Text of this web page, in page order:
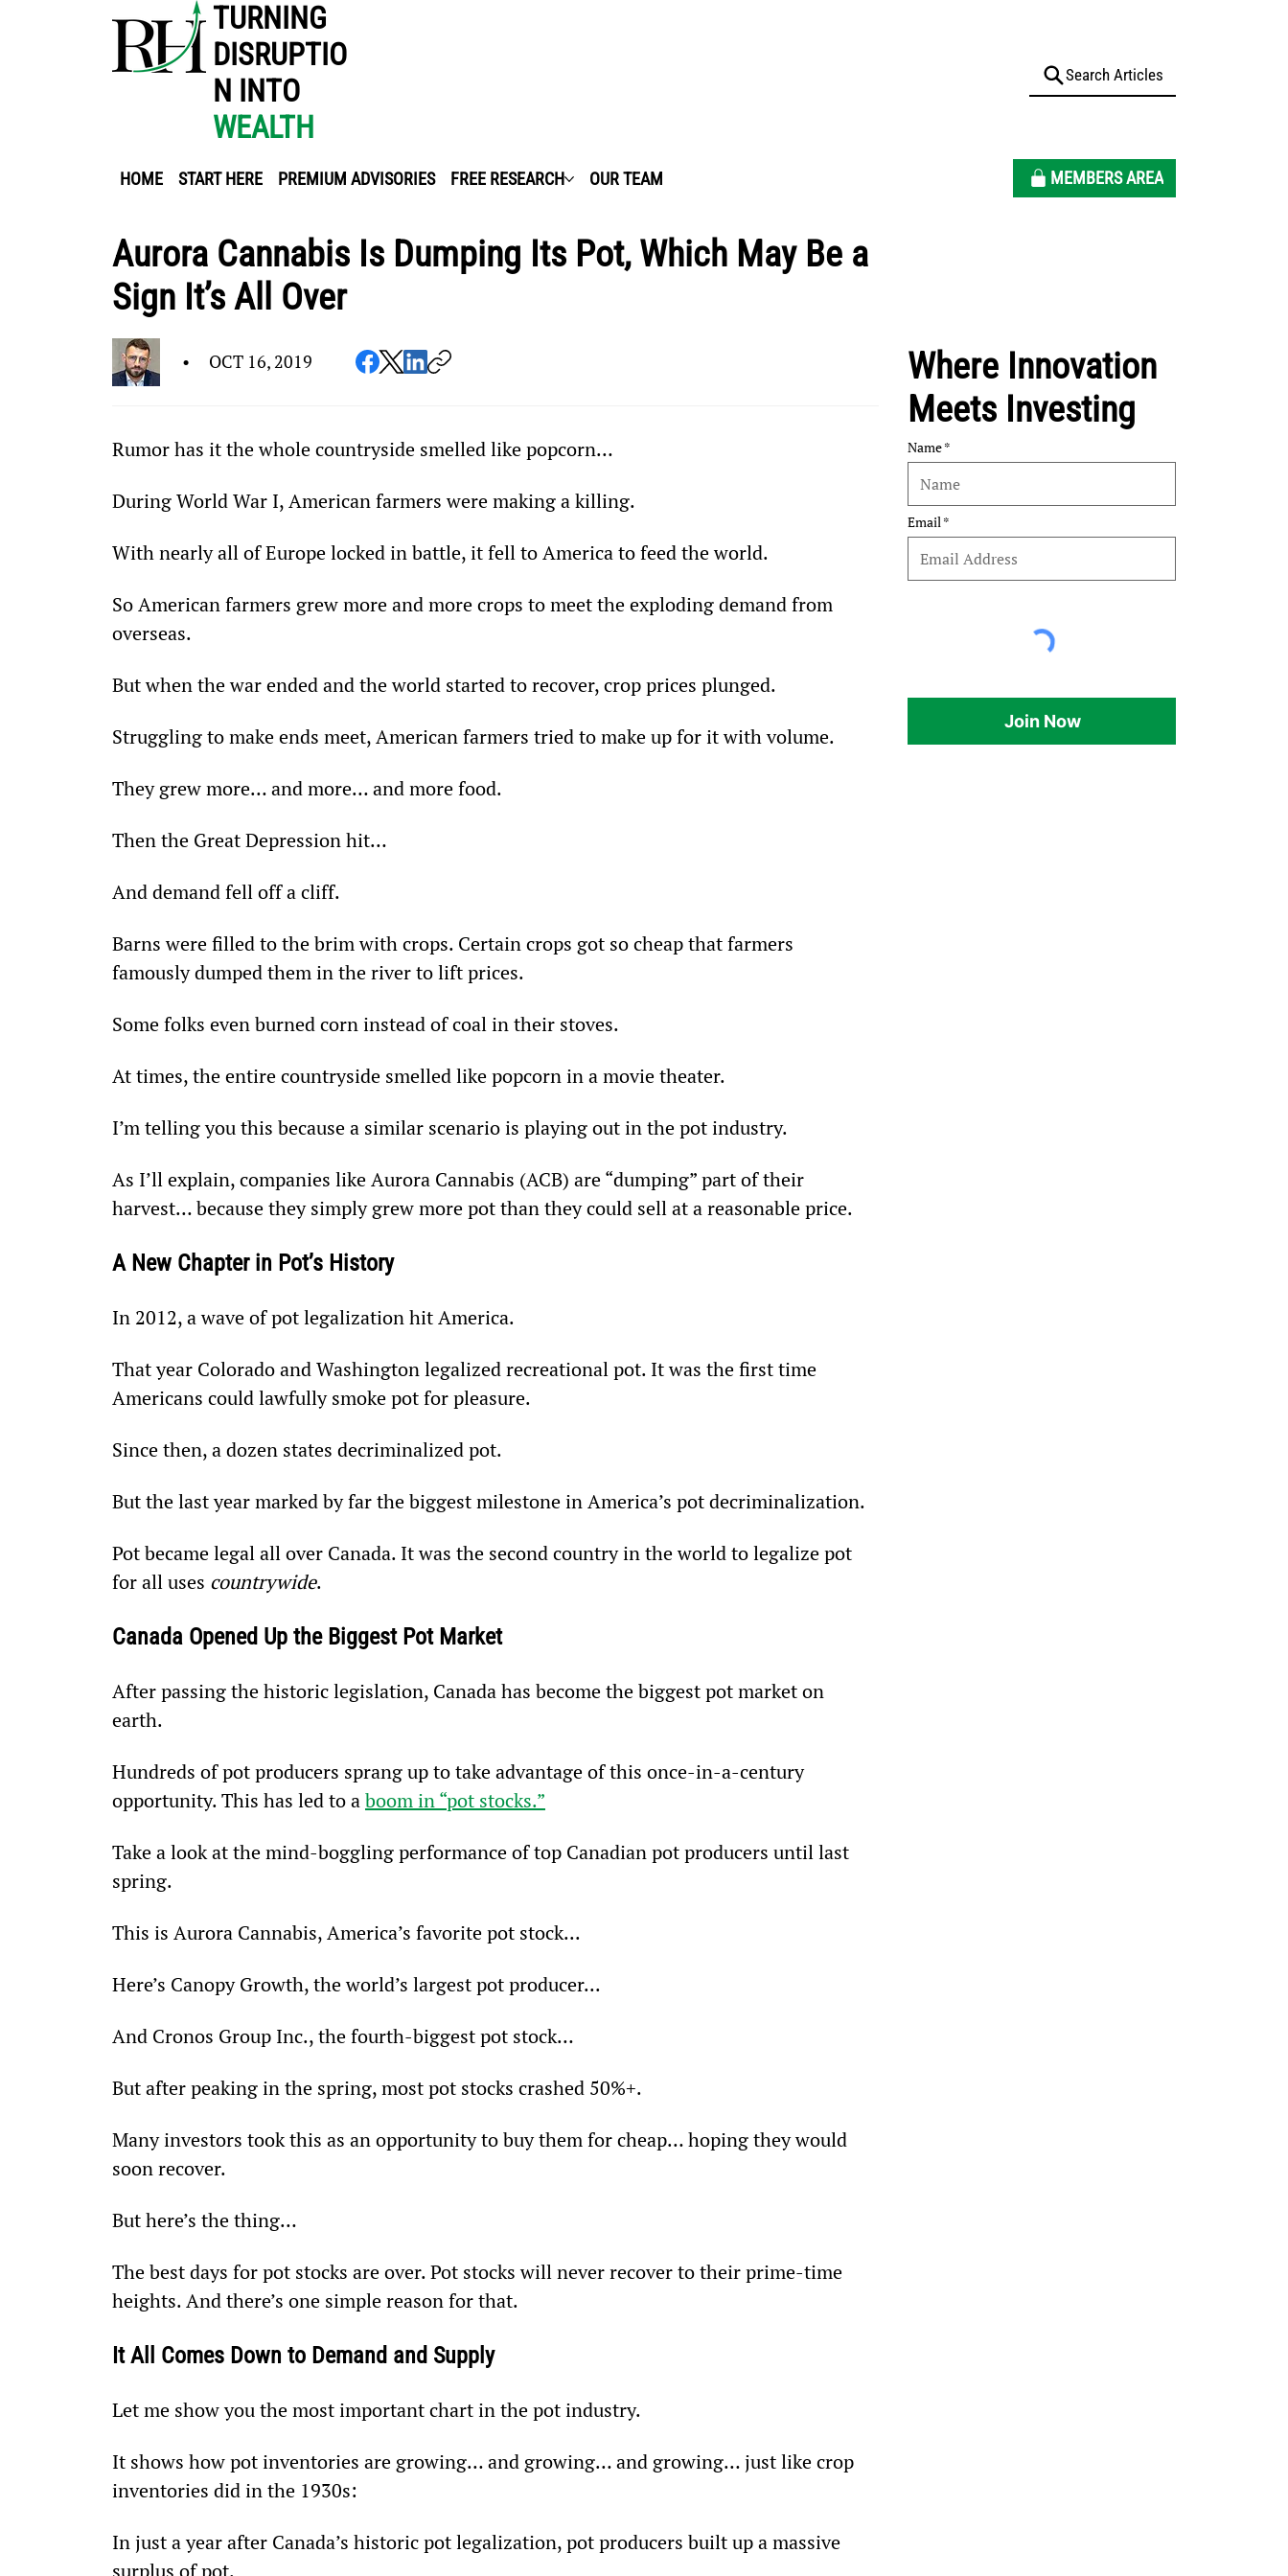
HOME START HERE PREMIUM ADVISORIES FREE RESEARCH OUR TEAM MEMBERS AREA
TURNING
DISRUPTIO
N INTO
WEALTH
Aurora Cannabis Is Dumping Its Pot, Which May Be a
Sign It’s All Over
• OCT 16, 2019
Rumor has it the whole countryside smelled like popcorn…
During World War I, American farmers were making a killing.
With nearly all of Europe locked in battle, it fell to America to feed the world.
So American farmers grew more and more crops to meet the exploding demand from
overseas.
But when the war ended and the world started to recover, crop prices plunged.
Struggling to make ends meet, American farmers tried to make up for it with volume.
They grew more… and more… and more food.
Then the Great Depression hit…
And demand fell off a cliff.
Barns were filled to the brim with crops. Certain crops got so cheap that farmers
famously dumped them in the river to lift prices.
Some folks even burned corn instead of coal in their stoves.
At times, the entire countryside smelled like popcorn in a movie theater.
I’m telling you this because a similar scenario is playing out in the pot industry.
As I’ll explain, companies like Aurora Cannabis (ACB) are “dumping” part of their
harvest… because they simply grew more pot than they could sell at a reasonable price.
A New Chapter in Pot’s History
In 2012, a wave of pot legalization hit America.
That year Colorado and Washington legalized recreational pot. It was the first time
Americans could lawfully smoke pot for pleasure.
Since then, a dozen states decriminalized pot.
But the last year marked by far the biggest milestone in America’s pot decriminalization.
Pot became legal all over Canada. It was the second country in the world to legalize pot
for all uses countrywide.
Canada Opened Up the Biggest Pot Market
After passing the historic legislation, Canada has become the biggest pot market on
earth.
Hundreds of pot producers sprang up to take advantage of this once-in-a-century
opportunity. This has led to a boom in “pot stocks.”
Take a look at the mind-boggling performance of top Canadian pot producers until last
spring.
This is Aurora Cannabis, America’s favorite pot stock...
Here’s Canopy Growth, the world’s largest pot producer...
And Cronos Group Inc., the fourth-biggest pot stock…
But after peaking in the spring, most pot stocks crashed 50%+.
Many investors took this as an opportunity to buy them for cheap… hoping they would
soon recover.
But here’s the thing…
The best days for pot stocks are over. Pot stocks will never recover to their prime-time
heights. And there’s one simple reason for that.
It All Comes Down to Demand and Supply
Let me show you the most important chart in the pot industry.
It shows how pot inventories are growing… and growing… and growing… just like crop
inventories did in the 1930s:
In just a year after Canada’s historic pot legalization, pot producers built up a massive
surplus of pot.
Where Innovation
Meets Investing
Name
Email
Join Now